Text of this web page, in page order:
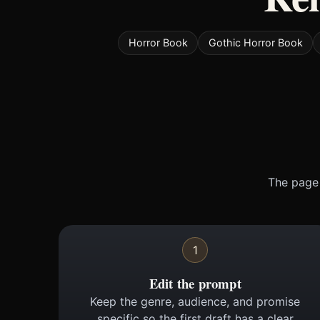
Horror Book Gothic Horror Book
The
1
Edit the prompt
Keep the genre, audience, and promise